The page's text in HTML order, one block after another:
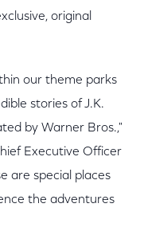
original
our theme parks
stories of J.K.
by Warner Bros.,"
Executive Officer
are special places
the adventures